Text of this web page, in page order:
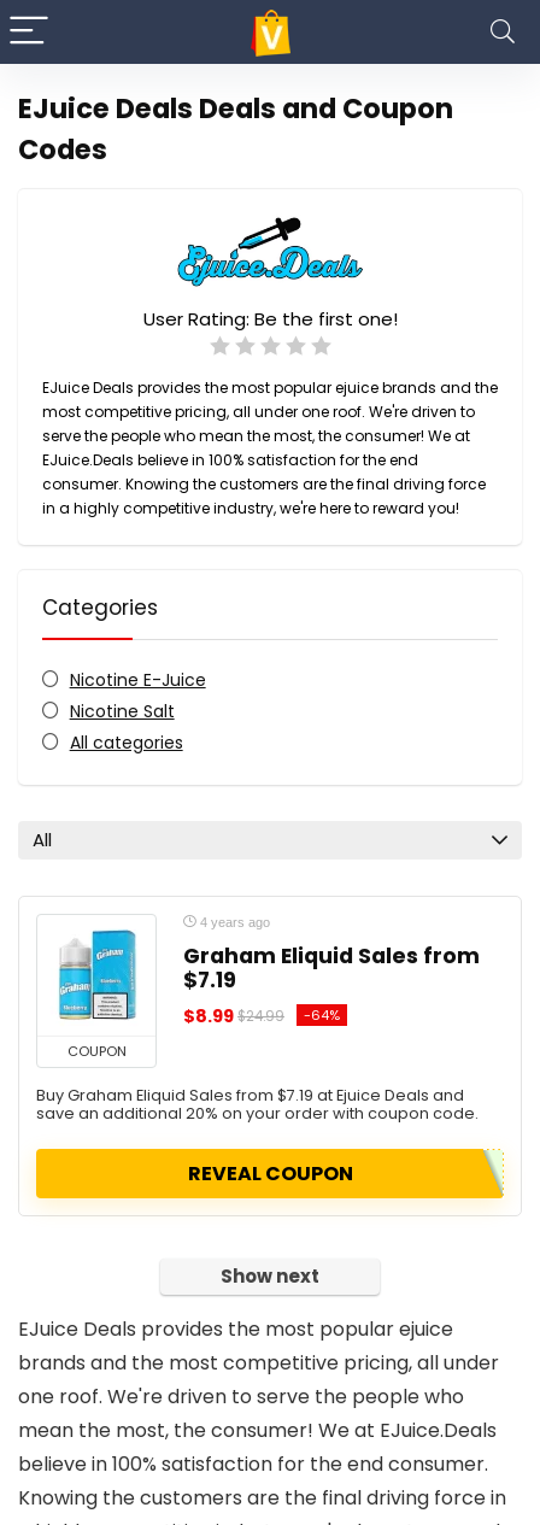
EJuice Deals Deals and Coupon
Codes
User Rating: Be the first one!
EJuice Deals provides the most popular ejuice brands and the
most competitive pricing, all under one roof. We're driven to
serve the people who mean the most, the consumer! We at
EJuice.Deals believe in 100% satisfaction for the end
consumer. Knowing the customers are the final driving force
in a highly competitive industry, we're here to reward you!
Categories
Nicotine E-Juice
Nicotine Salt
All categories
All
COUPON
4 years ago
Graham Eliquid Sales from
$7.19
$8.99$24.99 -64%
Buy Graham Eliquid Sales from $7.19 at Ejuice Deals and
save an additional 20% on your order with coupon code.
REVEAL COUPON
Show next
EJuice Deals provides the most popular ejuice
brands and the most competitive pricing, all under
one roof. We're driven to serve the people who
mean the most, the consumer! We at EJuice.Deals
believe in 100% satisfaction for the end consumer.
Knowing the customers are the final driving force in